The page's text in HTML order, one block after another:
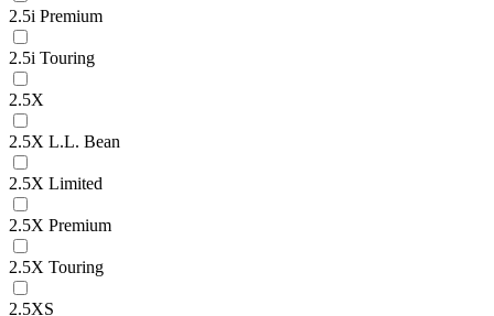
2.5i Premium
2.5i Touring
2.5X
2.5X L.L. Bean
2.5X Limited
2.5X Premium
2.5X Touring
2.5XS